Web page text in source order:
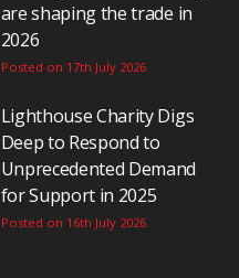
are shaping the trade in
2026
Posted on 17th July 2026
Lighthouse Charity Digs
Deep to Respond to
Unprecedented Demand
for Support in 2025
Posted on 16th July 2026